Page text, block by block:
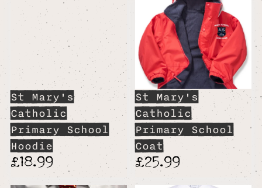
St Mary's
Catholic
Primary School
Hoodie
£18.99
St Mary's
Catholic
Primary School
Coat
£25.99